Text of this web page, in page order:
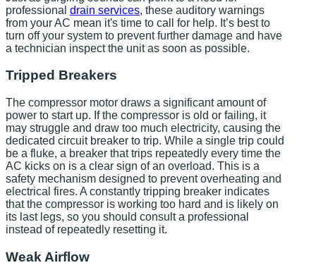
professional drain services, these auditory warnings
from your AC mean it's time to call for help. It’s best to
turn off your system to prevent further damage and have
a technician inspect the unit as soon as possible.
Tripped Breakers
The compressor motor draws a significant amount of
power to start up. If the compressor is old or failing, it
may struggle and draw too much electricity, causing the
dedicated circuit breaker to trip. While a single trip could
be a fluke, a breaker that trips repeatedly every time the
AC kicks on is a clear sign of an overload. This is a
safety mechanism designed to prevent overheating and
electrical fires. A constantly tripping breaker indicates
that the compressor is working too hard and is likely on
its last legs, so you should consult a professional
instead of repeatedly resetting it.
Weak Airflow